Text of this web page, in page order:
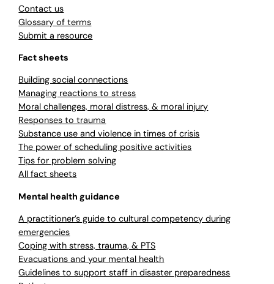
Contact us
Glossary of terms
Submit a resource
Fact sheets
Building social connections
Managing reactions to stress
Moral challenges, moral distress, & moral injury
Responses to trauma
Substance use and violence in times of crisis
The power of scheduling positive activities
Tips for problem solving
All fact sheets
Mental health guidance
A practitioner’s guide to cultural competency during
emergencies
Coping with stress, trauma, & PTS
Evacuations and your mental health
Guidelines to support staff in disaster preparedness